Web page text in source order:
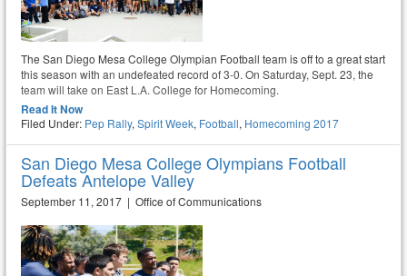
The San Diego Mesa College Olympian Football team is off to a great start
this season with an undefeated record of 3-0. On Saturday, Sept. 23, the
team will take on East L.A. College for Homecoming.
Read It Now
Filed Under: Pep Rally, Spirit Week, Football, Homecoming 2017
San Diego Mesa College Olympians Football
Defeats Antelope Valley
September 11, 2017 | Office of Communications